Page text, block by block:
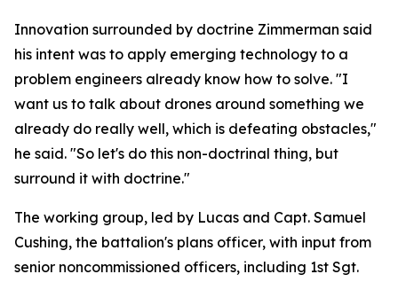
Innovation surrounded by doctrine Zimmerman said
his intent was to apply emerging technology to a
problem engineers already know how to solve. "I
want us to talk about drones around something we
already do really well, which is defeating obstacles,"
he said. "So let's do this non-doctrinal thing, but
surround it with doctrine."
The working group, led by Lucas and Capt. Samuel
Cushing, the battalion's plans officer, with input from
senior noncommissioned officers, including 1st Sgt.